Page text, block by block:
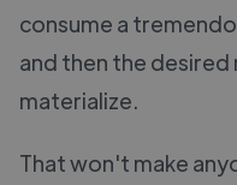
consume a
and then the desired
materialize.
That won't make